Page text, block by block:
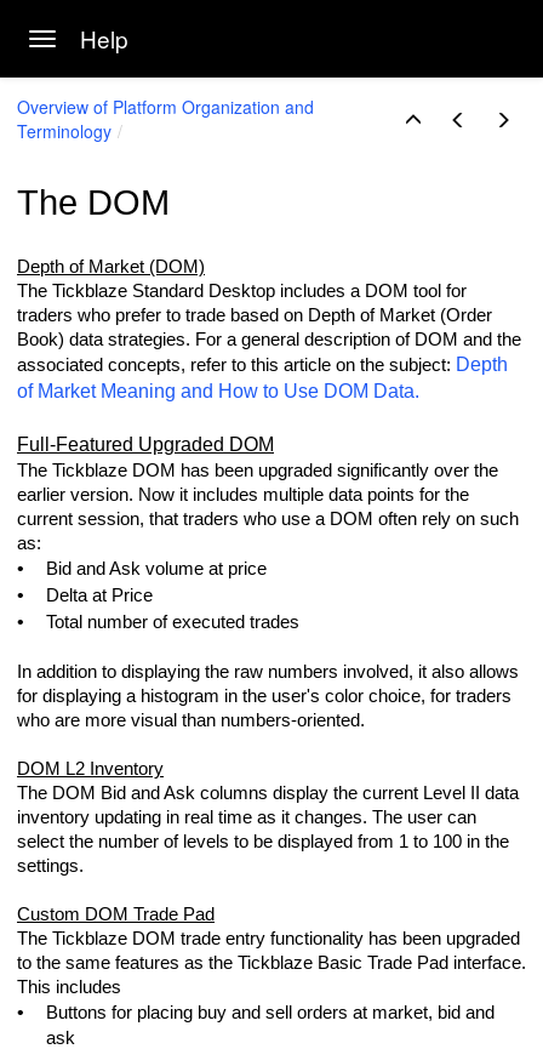
Toggle navigation
Help
And Trading Tickblaze Strategies
Overview of Platform Organization and
Terminology
The DOM
Depth of Market (DOM)
The Tickblaze Standard Desktop includes a DOM tool for
traders who prefer to trade based on Depth of Market (Order
Book) data strategies. For a general description of DOM and the
associated concepts, refer to this article on the subject: Depth
of Market Meaning and How to Use DOM Data.
Full-Featured Upgraded DOM
The Tickblaze DOM has been upgraded significantly over the
earlier version. Now it includes multiple data points for the
current session, that traders who use a DOM often rely on such
as:
• Bid and Ask volume at price
• Delta at Price
• Total number of executed trades
In addition to displaying the raw numbers involved, it also allows
for displaying a histogram in the user's color choice, for traders
who are more visual than numbers-oriented.
DOM L2 Inventory
The DOM Bid and Ask columns display the current Level II data
inventory updating in real time as it changes. The user can
select the number of levels to be displayed from 1 to 100 in the
settings.
Custom DOM Trade Pad
The Tickblaze DOM trade entry functionality has been upgraded
to the same features as the Tickblaze Basic Trade Pad interface.
This includes
•
Buttons for placing buy and sell orders at market, bid and
ask